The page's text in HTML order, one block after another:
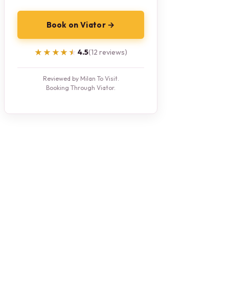
Book on Viator →
★★★★★
★★★★★ 4.5(12 reviews)
Reviewed by Milan To Visit.
Booking Through Viator.